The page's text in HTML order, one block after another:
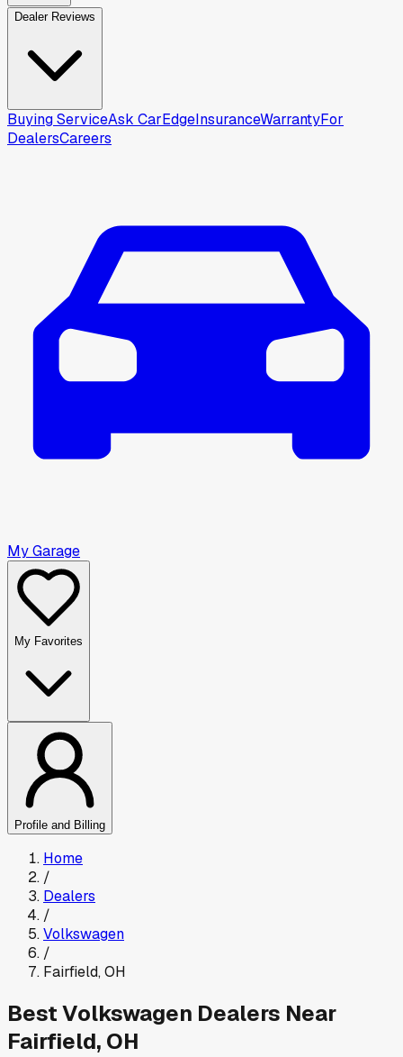
Dealer Reviews
Buying ServiceAsk CarEdgeInsuranceWarrantyFor
DealersCareers
My Garage
My Favorites
Profile and Billing
Home
/
Dealers
/
Volkswagen
/
Fairfield,OH
BestVolkswagen Dealers Near
Fairfield, OH